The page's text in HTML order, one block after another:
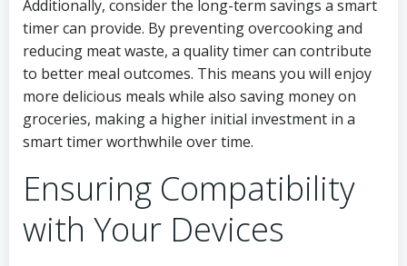
Additionally, consider the long-term savings a smart
timer can provide. By preventing overcooking and
reducing meat waste, a quality timer can contribute
to better meal outcomes. This means you will enjoy
more delicious meals while also saving money on
groceries, making a higher initial investment in a
smart timer worthwhile over time.
Ensuring Compatibility
with Your Devices